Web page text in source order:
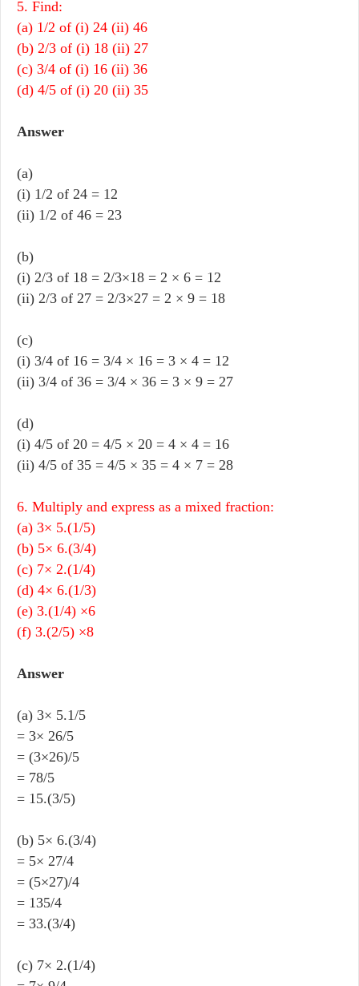
5. Find:
(a) 1/2 of (i) 24 (ii) 46
(b) 2/3 of (i) 18 (ii) 27
(c) 3/4 of (i) 16 (ii) 36
(d) 4/5 of (i) 20 (ii) 35
Answer
(a)
(i) 1/2 of 24 = 12
(ii) 1/2 of 46 = 23
(b)
(i) 2/3 of 18 = 2/3×18 = 2 × 6 = 12
(ii) 2/3 of 27 = 2/3×27 = 2 × 9 = 18
(c)
(i) 3/4 of 16 = 3/4 × 16 = 3 × 4 = 12
(ii) 3/4 of 36 = 3/4 × 36 = 3 × 9 = 27
(d)
(i) 4/5 of 20 = 4/5 × 20 = 4 × 4 = 16
(ii) 4/5 of 35 = 4/5 × 35 = 4 × 7 = 28
6. Multiply and express as a mixed fraction:
(a) 3× 5.(1/5)
(b) 5× 6.(3/4)
(c) 7× 2.(1/4)
(d) 4× 6.(1/3)
(e) 3.(1/4) ×6
(f) 3.(2/5) ×8
Answer
(a) 3× 5.1/5
= 3× 26/5
= (3×26)/5
= 78/5
= 15.(3/5)
(b) 5× 6.(3/4)
= 5× 27/4
= (5×27)/4
= 135/4
= 33.(3/4)
(c) 7× 2.(1/4)